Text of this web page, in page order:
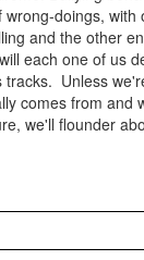
doings, with
and the other
each one of us
tracks. Unless
comes from and
we'll flounder